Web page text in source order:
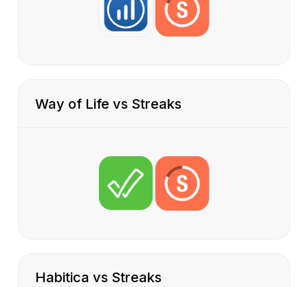
Way of Life vs Streaks
Habitica vs Streaks